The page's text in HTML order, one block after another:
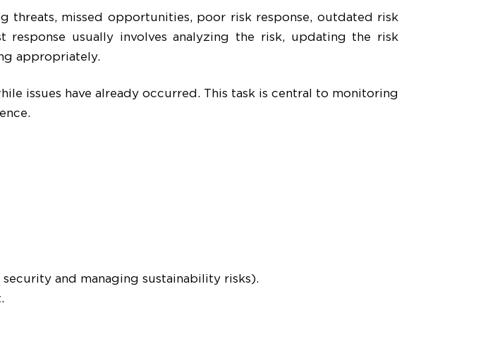
threats, missed opportunities, poor risk response, outdated risk
response usually involves analyzing the risk, updating the risk
appropriately.
issues have already occurred. This task is central to monitoring
and managing sustainability risks).